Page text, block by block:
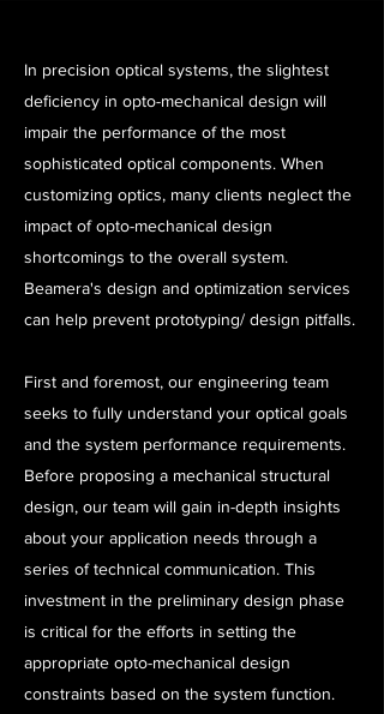
In precision optical systems, the slightest
deficiency in opto-mechanical design will
impair the performance of the most
sophisticated optical components. When
customizing optics, many clients neglect the
impact of opto-mechanical design
shortcomings to the overall system.
Beamera's design and optimization services
can help prevent prototyping/ design pitfalls.
First and foremost, our engineering team
seeks to fully understand your optical goals
and the system performance requirements.
Before proposing a mechanical structural
design, our team will gain in-depth insights
about your application needs through a
series of technical communication. This
investment in the preliminary design phase
is critical for the efforts in setting the
appropriate opto-mechanical design
constraints based on the system function.